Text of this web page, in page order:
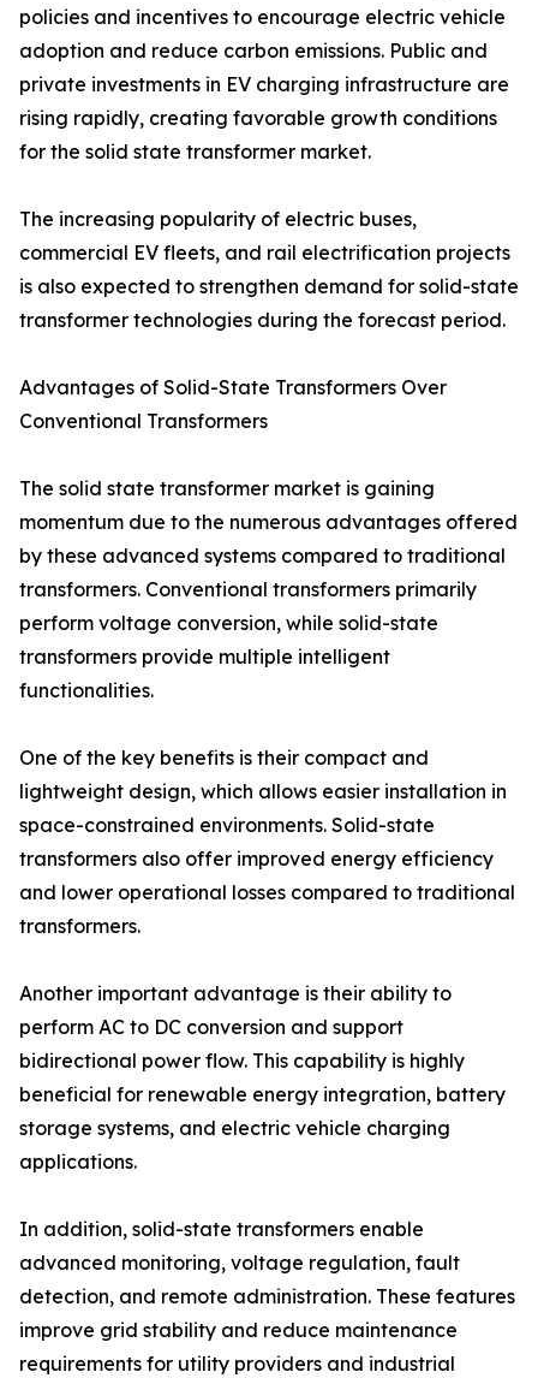
policies and incentives to encourage electric vehicle
adoption and reduce carbon emissions. Public and
private investments in EV charging infrastructure are
rising rapidly, creating favorable growth conditions
for the solid state transformer market.
The increasing popularity of electric buses,
commercial EV fleets, and rail electrification projects
is also expected to strengthen demand for solid-state
transformer technologies during the forecast period.
Advantages of Solid-State Transformers Over
Conventional Transformers
The solid state transformer market is gaining
momentum due to the numerous advantages offered
by these advanced systems compared to traditional
transformers. Conventional transformers primarily
perform voltage conversion, while solid-state
transformers provide multiple intelligent
functionalities.
One of the key benefits is their compact and
lightweight design, which allows easier installation in
space-constrained environments. Solid-state
transformers also offer improved energy efficiency
and lower operational losses compared to traditional
transformers.
Another important advantage is their ability to
perform AC to DC conversion and support
bidirectional power flow. This capability is highly
beneficial for renewable energy integration, battery
storage systems, and electric vehicle charging
applications.
In addition, solid-state transformers enable
advanced monitoring, voltage regulation, fault
detection, and remote administration. These features
improve grid stability and reduce maintenance
requirements for utility providers and industrial